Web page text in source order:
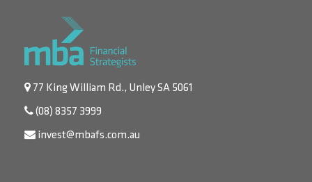
77 King William Rd., Unley SA 5061
(08) 8357 3999
invest@mbafs.com.au